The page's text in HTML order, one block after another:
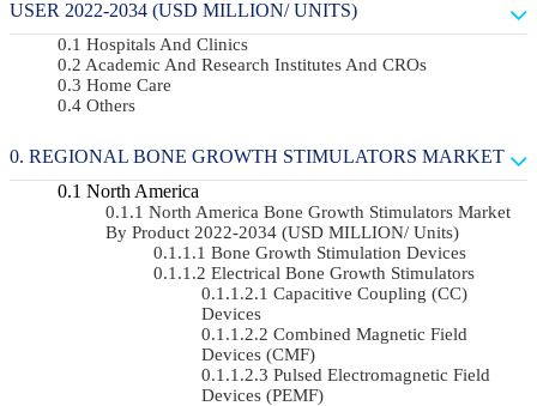
USER 2022-2034 (USD MILLION/ UNITS)
Hospitals And Clinics
Academic And Research Institutes And CROs
Home Care
Others
REGIONAL BONE GROWTH STIMULATORS MARKET
North America
North America Bone Growth Stimulators Market
By Product 2022-2034 (USD MILLION/ Units)
Bone Growth Stimulation Devices
Electrical Bone Growth Stimulators
Capacitive Coupling (CC)
Devices
Combined Magnetic Field
Devices (CMF)
Pulsed Electromagnetic Field
Devices (PEMF)